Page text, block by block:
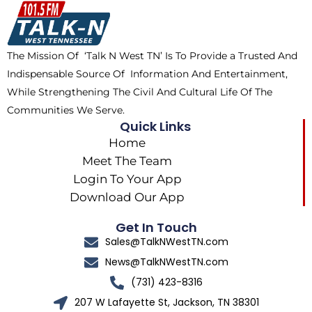
o
o
k
t
t
e
r
m
k
The Mission Of ‘Talk N West TN’ Is To Provide a Trusted And
Indispensable Source Of Information And Entertainment,
While Strengthening The Civil And Cultural Life Of The
Communities We Serve.
Quick Links
Home
Meet The Team
Login To Your App
Download Our App
Get In Touch
Sales@TalkNWestTN.com
News@TalkNWestTN.com
(731) 423-8316
207 W Lafayette St, Jackson, TN 38301